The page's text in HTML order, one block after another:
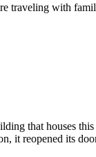
traveling with
that houses
it reopened its